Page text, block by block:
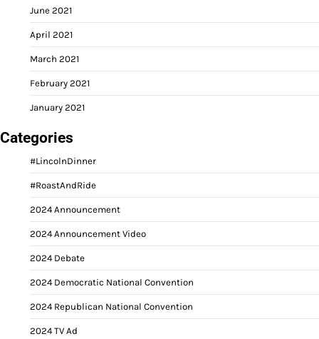
June 2021
April 2021
March 2021
February 2021
January 2021
Categories
#LincolnDinner
#RoastAndRide
2024 Announcement
2024 Announcement Video
2024 Debate
2024 Democratic National Convention
2024 Republican National Convention
2024 TV Ad